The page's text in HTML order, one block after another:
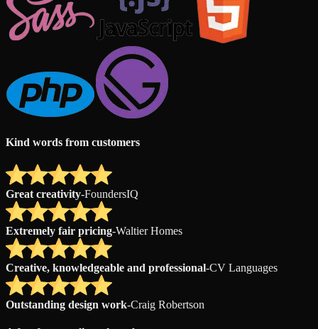
Kind words from customers
Great creativity-FoundersIQ
Extremely fair pricing-Waltier Homes
Creative, knowledgeable and professional-CV Languages
Outstanding design work-Craig Robertson